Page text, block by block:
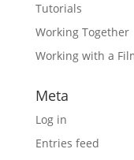
Tutorials
Working Together
Working with a
Meta
Log in
Entries feed